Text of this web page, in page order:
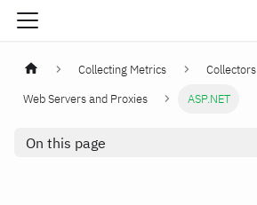
Collecting Metrics
Collectors
Web Servers and Proxies
ASP.NET
On this page